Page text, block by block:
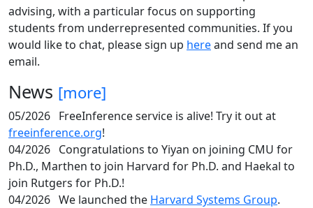
advising, with a particular focus on supporting
students from underrepresented communities. If you
would like to chat, please sign up hereand send me an
email.
News [more]
05/2026 FreeInference service is alive! Try it out at
freeinference.org!
04/2026 Congratulations to Yiyan on joining CMU for
Ph.D., Marthen to join Harvard for Ph.D. and Haekal to
join Rutgers for Ph.D.!
04/2026 We launched the Harvard Systems Group.